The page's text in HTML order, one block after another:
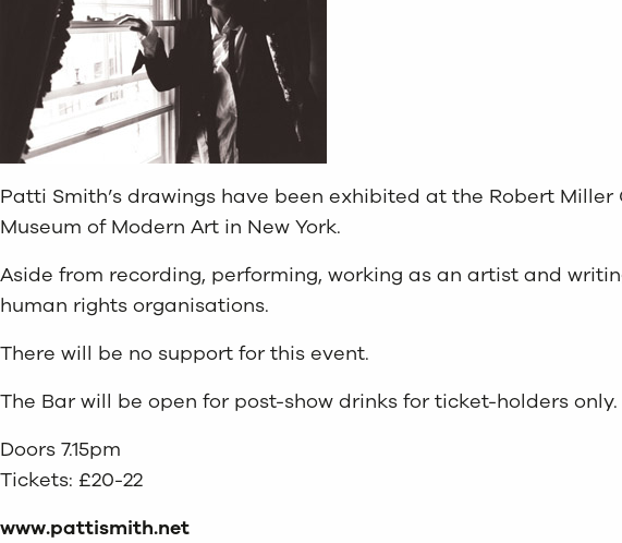
Patti Smith’s drawings have been exhibited at the Robert
Museum of Modern Art in New York.
Aside from recording, performing, working as an artist and
human rights organisations.
There will be no support for this event.
The Bar will be open for post-show drinks for ticket-holders only.
Doors 7.15pm
Tickets: £20-22
www.pattismith.net